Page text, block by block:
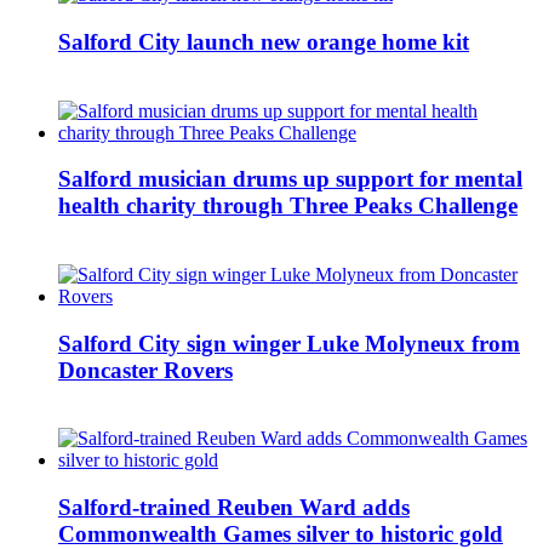
Salford City launch new orange home kit
Salford musician drums up support for mental
health charity through Three Peaks Challenge
Salford City sign winger Luke Molyneux from
Doncaster Rovers
Salford-trained Reuben Ward adds
Commonwealth Games silver to historic gold